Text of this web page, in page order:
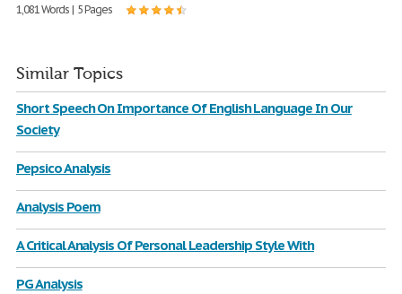
1,081 Words | 5 Pages
Similar Topics
Short Speech On Importance Of English Language In Our
Society
Pepsico Analysis
Analysis Poem
A Critical Analysis Of Personal Leadership Style With
PG Analysis